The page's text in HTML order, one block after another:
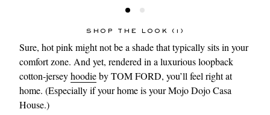
SHOP THE LOOK (1)
Sure, hot pink might not be a shade that typically sits in your
comfort zone. And yet, rendered in a luxurious loopback
cotton-jerseyhoodieby TOM FORD, you’ll feel right at
home. (Especially if your home is your Mojo Dojo Casa
House.)